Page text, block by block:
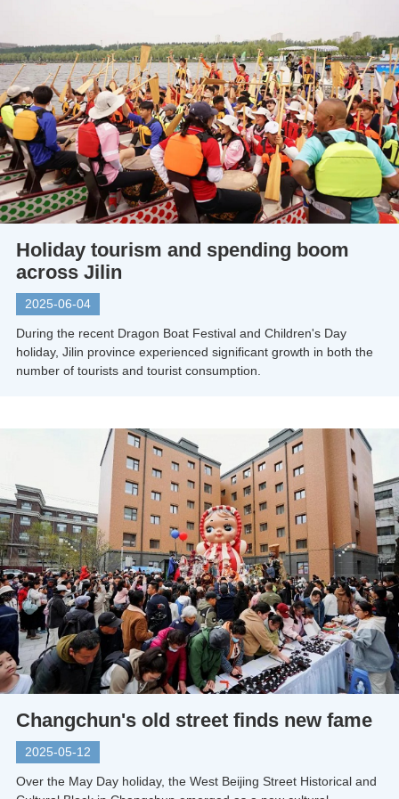
Holiday tourism and spending boom
across Jilin
2025-06-04
During the recent Dragon Boat Festival and Children's Day
holiday, Jilin province experienced significant growth in both the
number of tourists and tourist consumption.
Changchun's old street finds new fame
2025-05-12
Over the May Day holiday, the West Beijing Street Historical and